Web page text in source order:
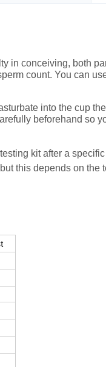
in conceiving, both
count. You can
into the cup
beforehand so
kit after a
this depends on the